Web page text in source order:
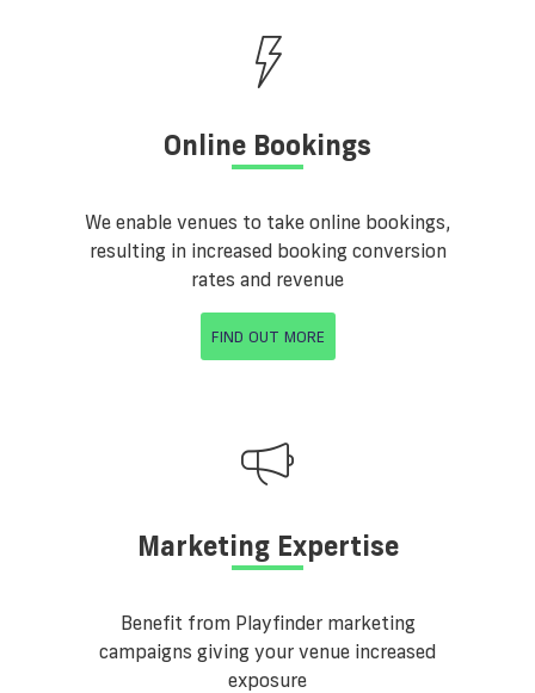
Online Bookings
We enable venues to take online bookings,
resulting in increased booking conversion
rates and revenue
FIND OUT MORE
Marketing Expertise
Benefit from Playfinder marketing
campaigns giving your venue increased
exposure